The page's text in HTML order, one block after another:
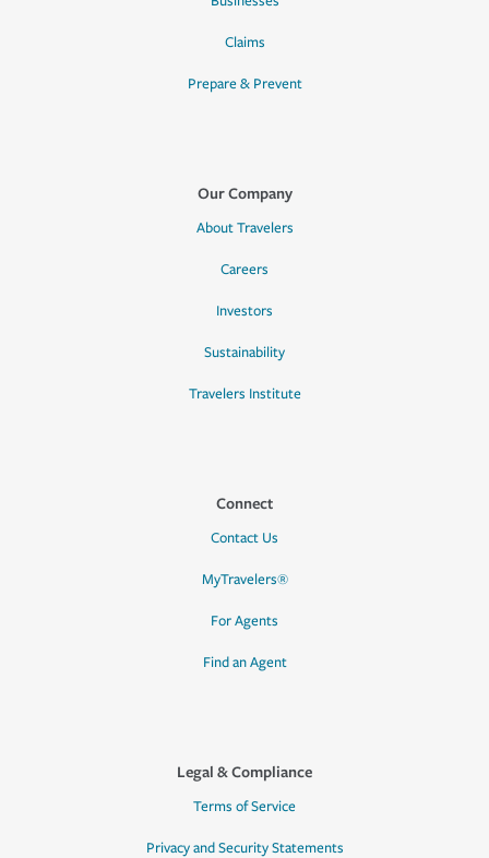
Claims
Prepare & Prevent
Our Company
About Travelers
Careers
Investors
Sustainability
Travelers Institute
Connect
Contact Us
MyTravelers®
For Agents
Find an Agent
Legal & Compliance
Terms of Service
Privacy and Security Statements